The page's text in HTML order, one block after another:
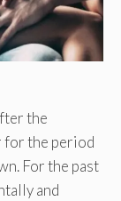
the
for the period
For the past
and